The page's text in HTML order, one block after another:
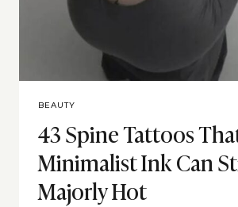
BEAUTY
43 Spine Tattoos
Minimalist Ink Can
Majorly Hot